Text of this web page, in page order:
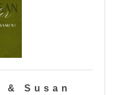
& Susan